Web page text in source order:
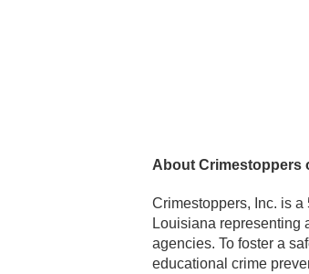
About Crimestoppers
Crimestoppers, Inc. is
Louisiana representing
agencies. To foster a
educational crime